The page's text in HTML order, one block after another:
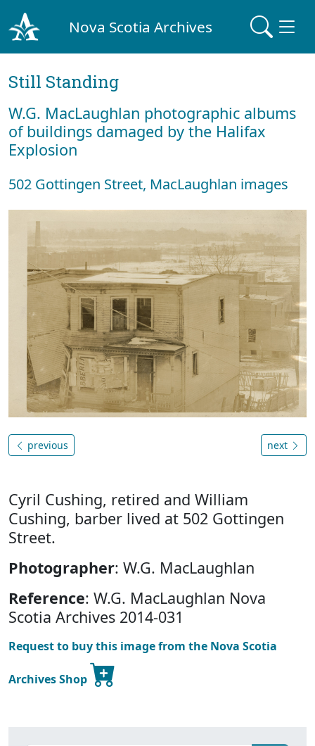
Nova Scotia Archives
Still Standing
W.G. MacLaughlan photographic albums
of buildings damaged by the Halifax
Explosion
502 Gottingen Street, MacLaughlan images
previous next
Cyril Cushing, retired and William
Cushing, barber lived at 502 Gottingen
Street.
Photographer: W.G. MacLaughlan
Reference: W.G. MacLaughlan Nova
Scotia Archives 2014-031
Request to buy this image from the Nova Scotia
Archives Shop